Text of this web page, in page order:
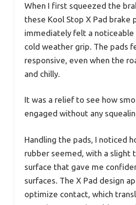
When I first squeezed the
these Kool Stop X Pad brake
immediately felt a
cold weather grip. The pads
responsive, even when the
and chilly.
It was a relief to see how
engaged without any
Handling the pads, I noticed
rubber seemed, with a slight
surface that gave me
surfaces. The X Pad design
optimize contact, which